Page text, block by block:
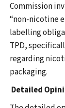
Commission
“non-nicotine
labelling
TPD,
regarding
packaging.
Detailed